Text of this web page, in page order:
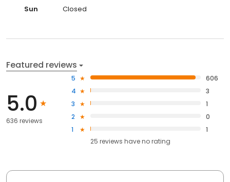
Sun
Closed
Featured reviews
5.0
636 reviews
5
606
4
3
3
1
2
0
1
1
25 reviews haveno rating